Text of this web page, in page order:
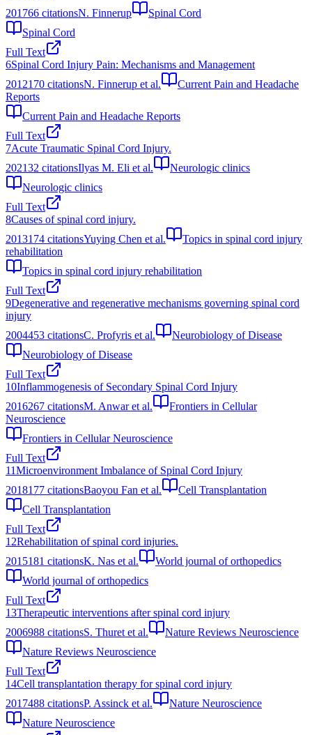
201766 citationsN. Finnerup
Spinal Cord
Spinal Cord
Full Text
6Spinal Cord Injury Pain: Mechanisms and Management
2012170 citationsN. Finnerup et al.
Current Pain and Headache
Reports
Current Pain and Headache Reports
Full Text
7Acute Traumatic Spinal Cord Injury.
202132 citationsIlyas M. Eli et al.
Neurologic clinics
Neurologic clinics
Full Text
8Causes of spinal cord injury.
2013174 citationsYuying Chen et al.
Topics in spinal cord injury
rehabilitation
Topics in spinal cord injury rehabilitation
Full Text
9Degenerative and regenerative mechanisms governing spinal cord
injury
2004453 citationsC. Profyris et al.
Neurobiology of Disease
Neurobiology of Disease
Full Text
10Inflammogenesis of Secondary Spinal Cord Injury
2016267 citationsM. Anwar et al.
Frontiers in Cellular
Neuroscience
Frontiers in Cellular Neuroscience
Full Text
11Microenvironment Imbalance of Spinal Cord Injury
2018177 citationsBaoyou Fan et al.
Cell Transplantation
Cell Transplantation
Full Text
12Rehabilitation of spinal cord injuries.
2015181 citationsK. Nas et al.
World journal of orthopedics
World journal of orthopedics
Full Text
13Therapeutic interventions after spinal cord injury
2006988 citationsS. Thuret et al.
Nature Reviews Neuroscience
Nature Reviews Neuroscience
Full Text
14Cell transplantation therapy for spinal cord injury
2017488 citationsP. Assinck et al.
Nature Neuroscience
Nature Neuroscience